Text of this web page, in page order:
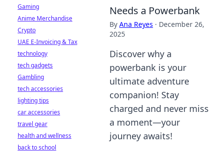
Needs a Powerbank
By Ana Reyes · December 26,
2025
Discover why a
powerbank is your
ultimate adventure
companion! Stay
charged and never miss
a moment—your
journey awaits!
Gaming
Anime Merchandise
Crypto
UAE E-Invoicing & Tax
technology
tech gadgets
Gambling
tech accessories
lighting tips
car accessories
travel gear
health and wellness
back to school